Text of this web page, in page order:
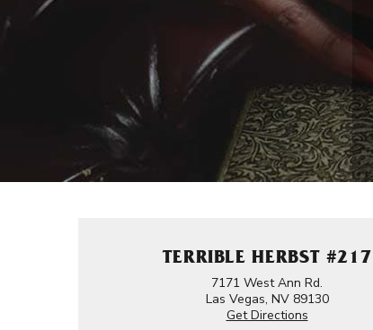
TERRIBLE HERBST #217
7171 West Ann Rd.
Las Vegas, NV 89130
Get Directions